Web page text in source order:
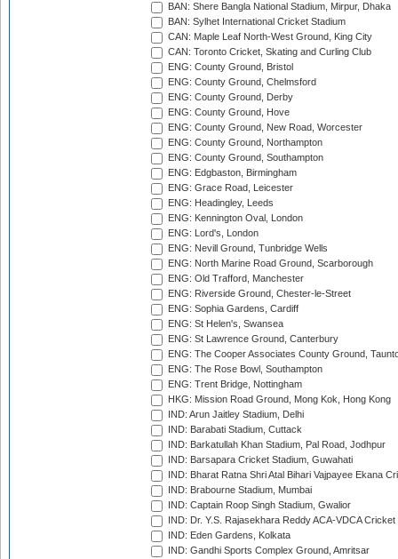
BAN: Shere Bangla National Stadium, Mirpur, Dhaka
BAN: Sylhet International Cricket Stadium
CAN: Maple Leaf North-West Ground, King City
CAN: Toronto Cricket, Skating and Curling Club
ENG: County Ground, Bristol
ENG: County Ground, Chelmsford
ENG: County Ground, Derby
ENG: County Ground, Hove
ENG: County Ground, New Road, Worcester
ENG: County Ground, Northampton
ENG: County Ground, Southampton
ENG: Edgbaston, Birmingham
ENG: Grace Road, Leicester
ENG: Headingley, Leeds
ENG: Kennington Oval, London
ENG: Lord's, London
ENG: Nevill Ground, Tunbridge Wells
ENG: North Marine Road Ground, Scarborough
ENG: Old Trafford, Manchester
ENG: Riverside Ground, Chester-le-Street
ENG: Sophia Gardens, Cardiff
ENG: St Helen's, Swansea
ENG: St Lawrence Ground, Canterbury
ENG: The Cooper Associates County Ground,
ENG: The Rose Bowl, Southampton
ENG: Trent Bridge, Nottingham
HKG: Mission Road Ground, Mong Kok, Hong Kong
IND: Arun Jaitley Stadium, Delhi
IND: Barabati Stadium, Cuttack
IND: Barkatullah Khan Stadium, Pal Road, Jodhpur
IND: Barsapara Cricket Stadium, Guwahati
IND: Bharat Ratna Shri Atal Bihari Vajpayee Ekana
IND: Brabourne Stadium, Mumbai
IND: Captain Roop Singh Stadium, Gwalior
IND: Dr. Y.S. Rajasekhara Reddy ACA-VDCA
IND: Eden Gardens, Kolkata
IND: Gandhi Sports Complex Ground, Amritsar